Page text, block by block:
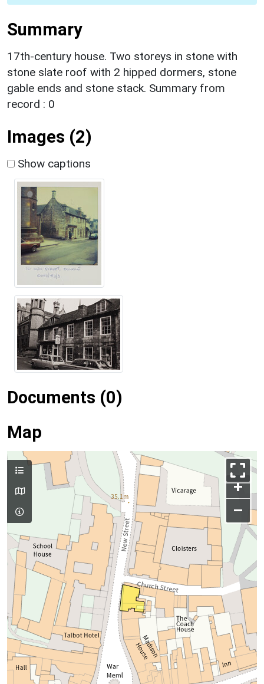
Summary
17th-century house. Two storeys in stone with
stone slate roof with 2 hipped dormers, stone
gable ends and stone stack. Summary from
record : 0
Images (2)
Show captions
Documents (0)
Map
+
–